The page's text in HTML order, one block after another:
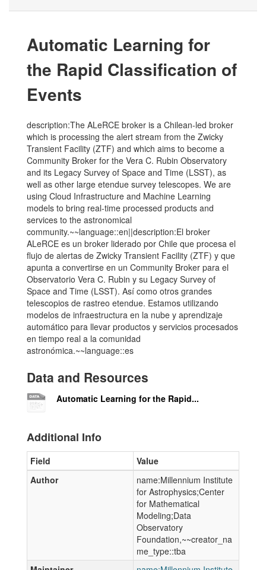
Automatic Learning for
the Rapid Classification of
Events
description:The ALeRCE broker is a Chilean-led broker
which is processing the alert stream from the Zwicky
Transient Facility (ZTF) and which aims to become a
Community Broker for the Vera C. Rubin Observatory
and its Legacy Survey of Space and Time (LSST), as
well as other large etendue survey telescopes. We are
using Cloud Infrastructure and Machine Learning
models to bring real-time processed products and
services to the astronomical
community.~~language::en||description:El broker
ALeRCE es un broker liderado por Chile que procesa el
flujo de alertas de Zwicky Transient Facility (ZTF) y que
apunta a convertirse en un Community Broker para el
Observatorio Vera C. Rubin y su Legacy Survey of
Space and Time (LSST). Así como otros grandes
telescopios de rastreo etendue. Estamos utilizando
modelos de infraestructura en la nube y aprendizaje
automático para llevar productos y servicios procesados
​​en tiempo real a la comunidad
astronómica.~~language::es
Data and Resources
Automatic Learning for the Rapid...
Additional Info
Field
Value
Author
name:Millennium Institute
for Astrophysics;Center
for Mathematical
Modeling;Data
Observatory
Foundation,~~creator_na
me_type::tba